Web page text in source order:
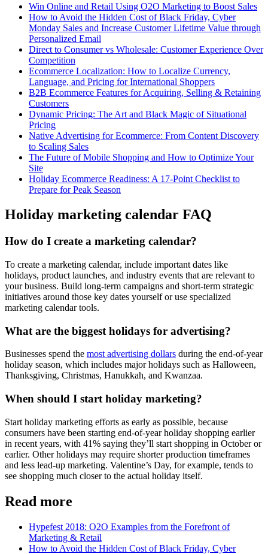
Win Online and Retail Using O2O Marketing to Boost Sales
How to Avoid the Hidden Cost of Black Friday, Cyber
Monday Sales and Increase Customer Lifetime Value through
Personalized Email
Direct to Consumer vs Wholesale: Customer Experience Over
Competition
Ecommerce Localization: How to Localize Currency,
Language, and Pricing for International Shoppers
B2B Ecommerce Features for Acquiring, Selling & Retaining
Customers
Dynamic Pricing: The Art and Black Magic of Situational
Pricing
Native Advertising for Ecommerce: From Content Discovery
to Scaling Sales
The Future of Mobile Shopping and How to Optimize Your
Site
Holiday Ecommerce Readiness: A 17-Point Checklist to
Prepare for Peak Season
Holiday marketing calendar FAQ
How do I create a marketing calendar?
To create a marketing calendar, include important dates like
holidays, product launches, and industry events that are relevant to
your business. Build long-term campaigns and short-term strategic
initiatives around those key dates yourself or use specialized
marketing calendar tools.
What are the biggest holidays for advertising?
Businesses spend the most advertising dollars during the end-of-year
holiday season, which includes major holidays such as Halloween,
Thanksgiving, Christmas, Hanukkah, and Kwanzaa.
When should I start holiday marketing?
Start holiday marketing efforts as early as possible, because
consumers have been starting end-of-year holiday shopping earlier
in recent years, with 41% saying they’ll start shopping in October or
earlier. Other holidays may require shorter production timeframes
and less lead-up marketing. Valentine’s Day, for example, tends to
see shopping much closer to the actual holiday itself.
Read more
Hypefest 2018: O2O Examples from the Forefront of
Marketing & Retail
How to Avoid the Hidden Cost of Black Friday, Cyber